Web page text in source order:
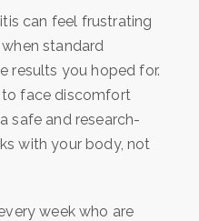
can feel frustrating
standard
results you hoped for.
to face discomfort
safe and research-
with your body, not
week who are